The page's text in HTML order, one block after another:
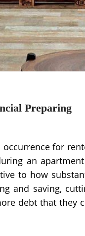
Preparing
for
an
to how
and saving,
debt that they